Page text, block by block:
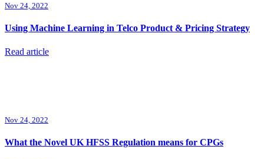
Nov 24, 2022
Using Machine Learning in Telco Product & Pricing Strategy
Read article
Nov 24, 2022
What the Novel UK HFSS Regulation means for CPGs